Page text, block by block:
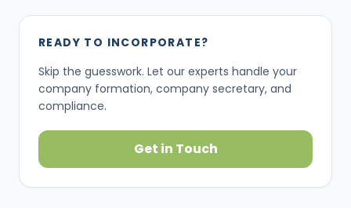
READY TO INCORPORATE?
Skip the guesswork. Let our experts handle your
company formation, company secretary, and
compliance.
Get in Touch